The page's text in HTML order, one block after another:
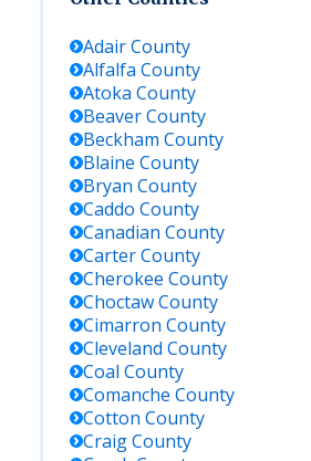
AdairCounty
Alfalfa County
Atoka County
BeaverCounty
Beckham County
Blaine County
Bryan County
Caddo County
Canadian County
CarterCounty
Cherokee County
ChoctawCounty
Cimarron County
Cleveland County
Coal County
Comanche County
Cotton County
CraigCounty